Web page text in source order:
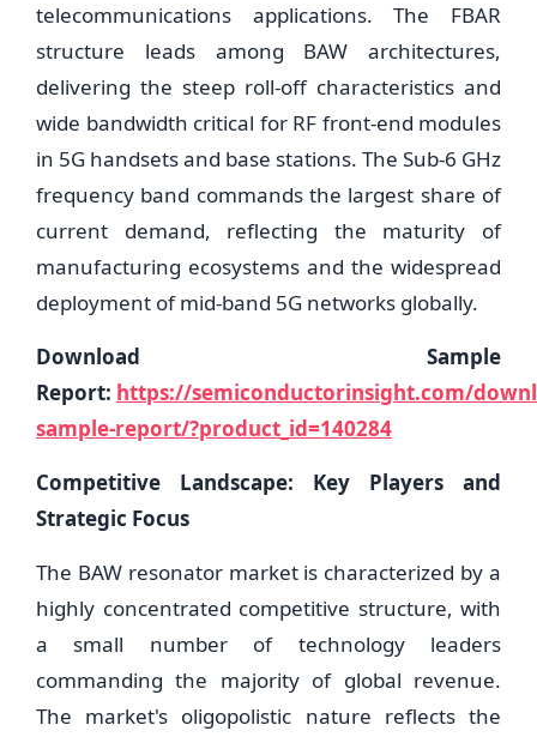
telecommunications applications. The FBAR
structure leads among BAW architectures,
delivering the steep roll-off characteristics and
wide bandwidth critical for RF front-end modules
in 5G handsets and base stations. The Sub-6 GHz
frequency band commands the largest share of
current demand, reflecting the maturity of
manufacturing ecosystems and the widespread
deployment of mid-band 5G networks globally.
Download Sample
Report: https://semiconductorinsight.com/
sample-report/?product_id=140284
Competitive Landscape: Key Players and
Strategic Focus
The BAW resonator market is characterized by a
highly concentrated competitive structure, with
a small number of technology leaders
commanding the majority of global revenue.
The market's oligopolistic nature reflects the